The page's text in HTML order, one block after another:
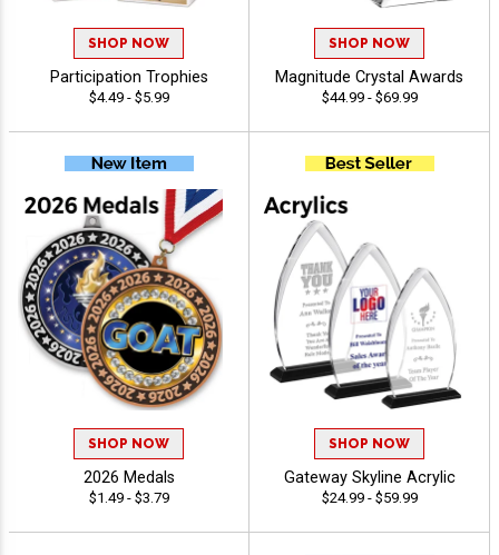
SHOP NOW
Participation Trophies
$4.49 - $5.99
SHOP NOW
Magnitude Crystal Awards
$44.99 - $69.99
SHOP NOW
2026 Medals
$1.49 - $3.79
SHOP NOW
Gateway Skyline Acrylic
$24.99 - $59.99